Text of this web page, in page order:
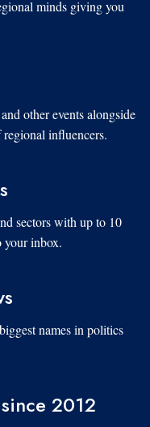
minds giving you
other events alongside
influencers.
sectors with up to 10
your inbox.
names in politics
2012